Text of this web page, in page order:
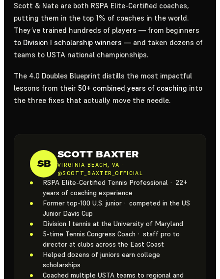
Scott & Nate are both RSPA Elite-Certified coaches,
putting them in the top 1% of coaches in the world.
They’ve trained hundreds of players — from beginners
to Division I scholarship winners — and taken dozens of
teams to USTA national championships.
The 4.0 Doubles Blueprint distills the most impactful
lessons from their 50+ combined years of coaching into
the three fixes that actually move the needle.
SB
SCOTT BAXTER
VIRGINIA BEACH, VA ·
@SCOTT_BAXTER_OFFICIAL
RSPA Elite-Certified Tennis Professional · 22+
years of coaching experience
Former top-100 U.S. junior · competed in the US
Junior Davis Cup
Division I tennis at the University of Maryland
5-time Tennis Congress Coach · staff pro to
director at clubs across the East Coast
Helped dozens of juniors earn college
scholarships
Coached multiple USTA teams to regional and